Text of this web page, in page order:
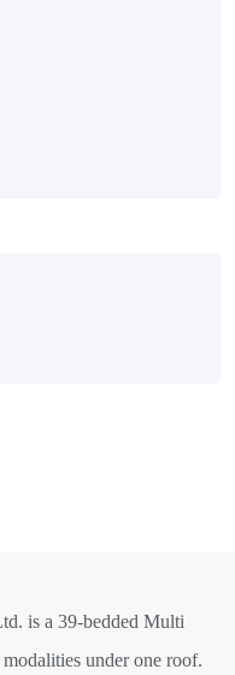
is a 39-bedded Multi
under one roof.